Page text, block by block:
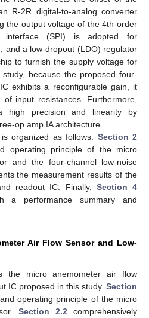
R-2R digital-to-analog converter
the output voltage of the 4th-order
interface (SPI) is adopted for
and a low-dropout (LDO) regulator
to furnish the supply voltage for
because the proposed four-
exhibits a reconfigurable gain, it
input resistances. Furthermore,
high precision and linearity by
op amp IA architecture.
organized as follows. Section 2
operating principle of the micro
and the four-channel low-noise
the measurement results of the
readout IC. Finally, Section 4
a performance summary and
Air Flow Sensor and Low-
the micro anemometer air flow
IC proposed in this study. Section
operating principle of the micro
Section 2.2 comprehensively